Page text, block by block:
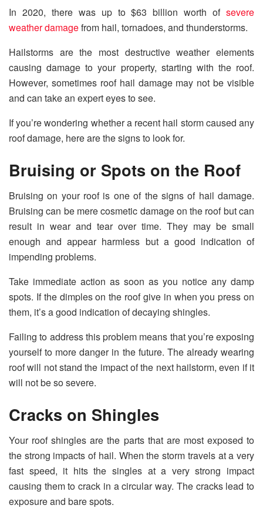
In 2020, there was up to $63 billion worth of severe
weather damagefrom hail, tornadoes, and thunderstorms.
Hailstorms are the most destructive weather elements
causing damage to your property, starting with the roof.
However, sometimes roof hail damage may not be visible
and can take an expert eyes to see.
If you’re wondering whether a recent hail storm caused any
roof damage, here are the signs to look for.
Bruising or Spots on the Roof
Bruising on your roof is one of the signs of hail damage.
Bruising can be mere cosmetic damage on the roof but can
result in wear and tear over time. They may be small
enough and appear harmless but a good indication of
impending problems.
Take immediate action as soon as you notice any damp
spots. If the dimples on the roof give in when you press on
them, it’s a good indication of decaying shingles.
Failing to address this problem means that you’re exposing
yourself to more danger in the future. The already wearing
roof will not stand the impact of the next hailstorm, even if it
will not be so severe.
Cracks on Shingles
Your roof shingles are the parts that are most exposed to
the strong impacts of hail. When the storm travels at a very
fast speed, it hits the singles at a very strong impact
causing them to crack in a circular way. The cracks lead to
exposure and bare spots.